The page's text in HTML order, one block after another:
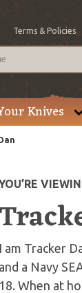
Terms & Policies
Knives
I am Tracker
and a Navy
18. When at